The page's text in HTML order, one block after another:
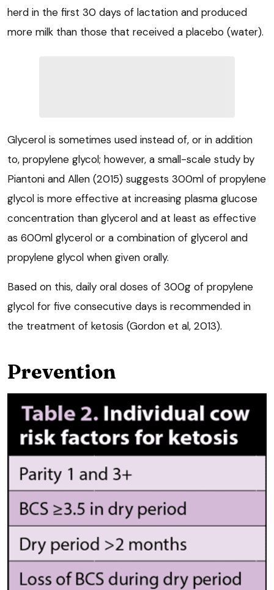
herd in the first 30 days of lactation and produced
more milk than those that received a placebo (water).
Glycerol is sometimes used instead of, or in addition
to, propylene glycol; however, a small-scale study by
Piantoni and Allen (2015) suggests 300ml of propylene
glycol is more effective at increasing plasma glucose
concentration than glycerol and at least as effective
as 600ml glycerol or a combination of glycerol and
propylene glycol when given orally.
Based on this, daily oral doses of 300g of propylene
glycol for five consecutive days is recommended in
the treatment of ketosis (Gordon et al, 2013).
Prevention